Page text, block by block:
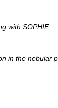
with SOPHIE
in the nebular